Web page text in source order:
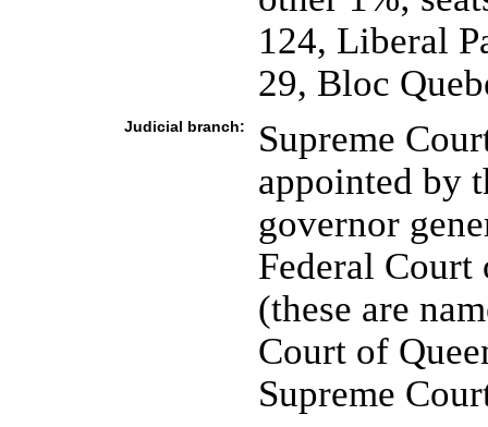
124, Liberal
29, Bloc
Judicial branch:
Supreme
appointed by
governor
Federal
(these are
Court of
Supreme